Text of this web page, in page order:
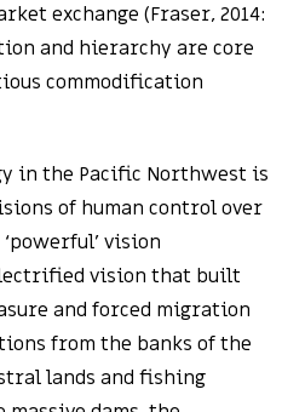
exchange (Fraser, 2014:
and hierarchy are core
commodification
in the Pacific Northwest is
of human control over
vision
vision that built
and forced migration
from the banks of the
lands and fishing